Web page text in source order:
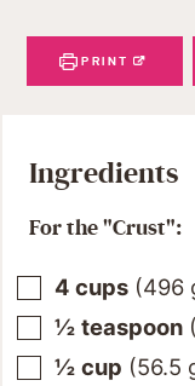
PRINT
Ingredients
For the "Crust":
4 cups (496
½ teaspoon (
½ cup (56.5